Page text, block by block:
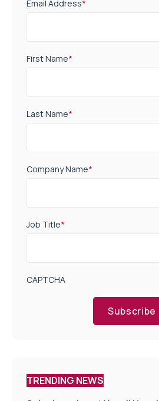
Email Address*
First Name*
Last Name*
Company Name*
Job Title*
CAPTCHA
Subscribe
TRENDING NEWS